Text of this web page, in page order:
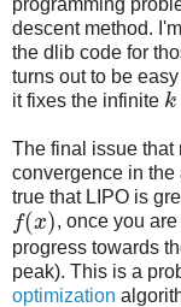
programming
descent method.
the dlib code for
turns out to be
it fixes the infinite k
The final issue that
convergence in
true that LIPO is
f(x), once you
progress towards
peak). This is a
optimization